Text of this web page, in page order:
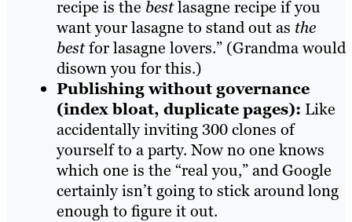
recipe is the bestlasagne recipe if you
want your lasagne to stand out as the
bestfor lasagne lovers.” (Grandma would
disown you for this.)
Publishing without governance
(index bloat, duplicate pages): Like
accidentally inviting 300 clones of
yourself to a party. Now no one knows
which one is the “real you,” and Google
certainly isn’t going to stick around long
enough to figure it out.